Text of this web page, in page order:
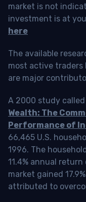
market is not
investment is at
here
The available
most active traders
are major
A 2000 study called
Wealth: The
Performance of
66,465 U.S.
1996. The
11.4% annual
market gained
attributed to